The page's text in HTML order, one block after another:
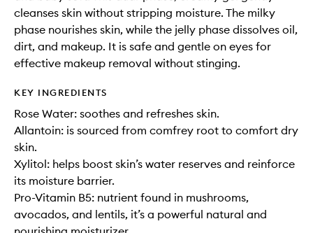
cleanses skin without stripping moisture. The milky
phase nourishes skin, while the jelly phase dissolves oil,
dirt, and makeup. It is safe and gentle on eyes for
effective makeup removal without stinging.
KEY INGREDIENTS
Rose Water: soothes and refreshes skin.
Allantoin: is sourced from comfrey root to comfort dry
skin.
Xylitol: helps boost skin’s water reserves and reinforce
its moisture barrier.
Pro-Vitamin B5: nutrient found in mushrooms,
avocados, and lentils, it’s a powerful natural and